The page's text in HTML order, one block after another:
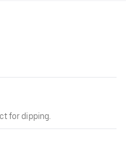
for dipping.